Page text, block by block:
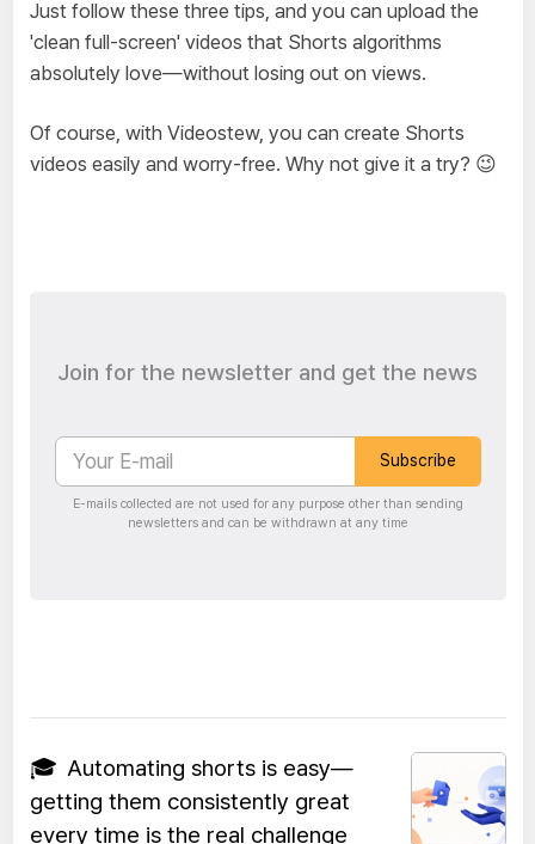
Just follow these three tips, and you can upload the
'clean full-screen' videos that Shorts algorithms
absolutely love—without losing out on views.
Of course, with Videostew, you can create Shorts
videos easily and worry-free. Why not give it a try? 😉
Join for the newsletter and get the news
Subscribe
E-mails collected are not used for any purpose other than sending
newsletters and can be withdrawn at any time
🎓 Automating shorts is easy—
getting them consistently great
every time is the real challenge